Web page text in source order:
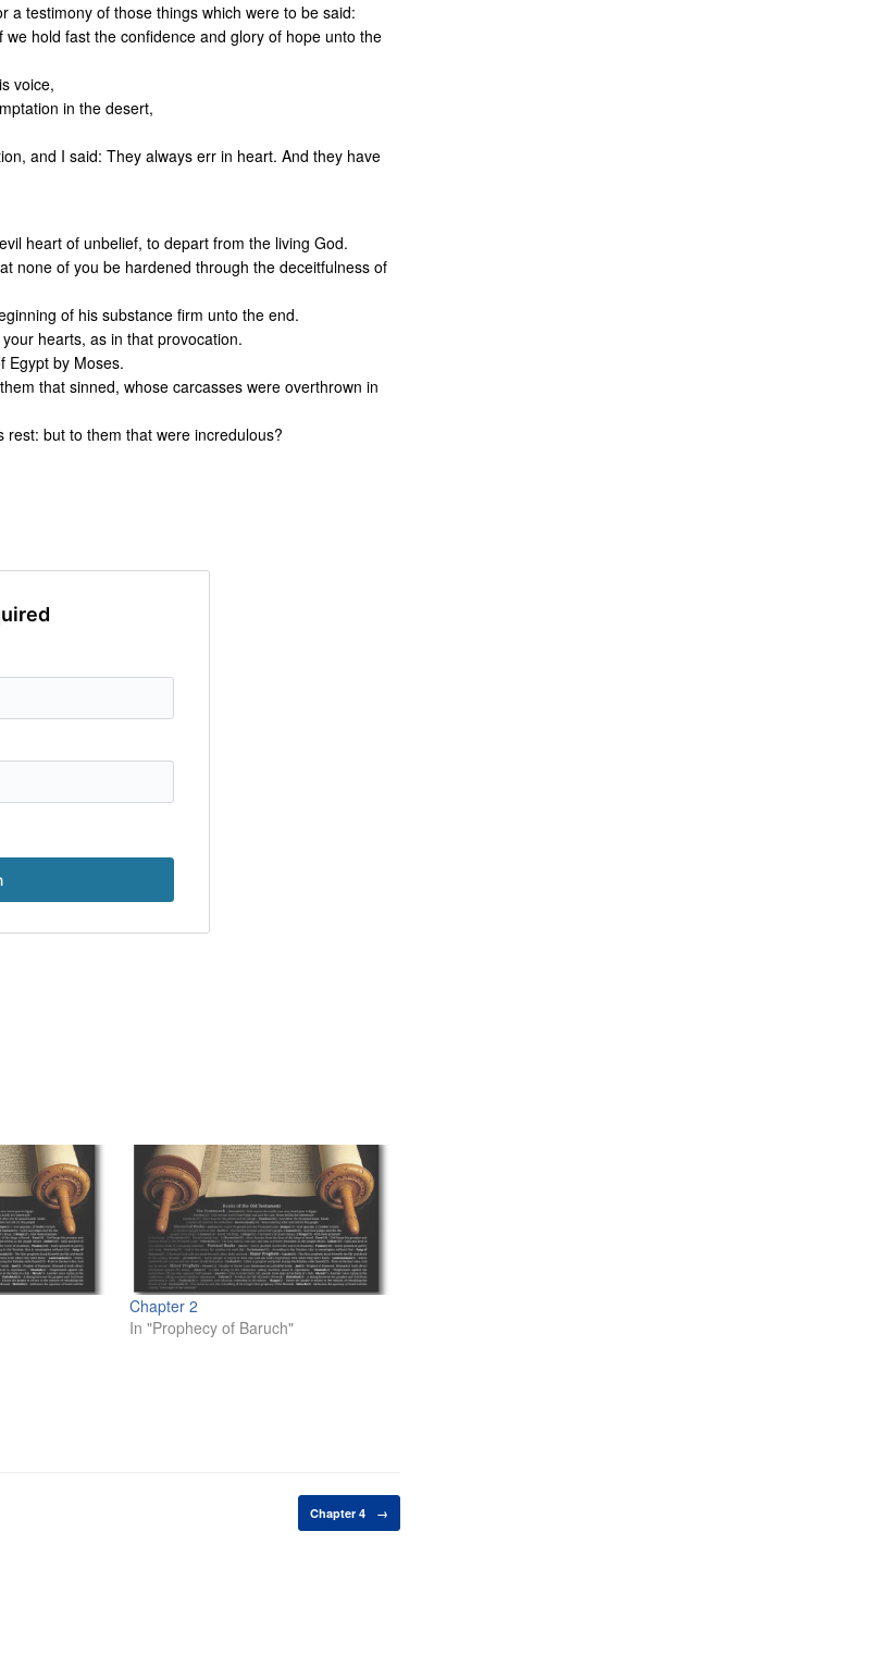
a testimony of those things which were to be said:
hold fast the confidence and glory of hope unto the
voice,
in the desert,
and I said: They always err in heart. And they have
heart of unbelief, to depart from the living God.
none of you be hardened through the deceitfulness of
of his substance firm unto the end.
hearts, as in that provocation.
Egypt by Moses.
that sinned, whose carcasses were overthrown in
but to them that were incredulous?
Chapter 2
In "Prophecy of Baruch"
Chapter 4 →